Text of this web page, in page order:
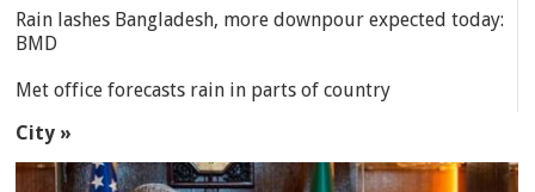
Rain lashes Bangladesh, more downpour expected today:
BMD
Met office forecasts rain in parts of country
City »